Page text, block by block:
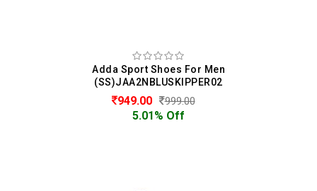
Adda Sport Shoes For Men
(SS)JAA2NBLUSKIPPER02
949.00 999.00
5.01% Off